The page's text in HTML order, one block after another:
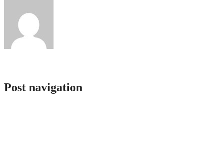
Post navigation